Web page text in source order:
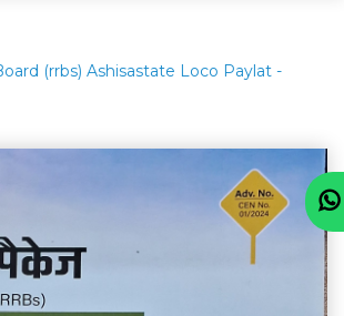
(rrbs) Ashisastate Loco Paylat -